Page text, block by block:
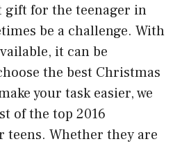
gift for the teenager in
be a challenge. With
it can be
the best Christmas
your task easier, we
of the top 2016
teens. Whether they are